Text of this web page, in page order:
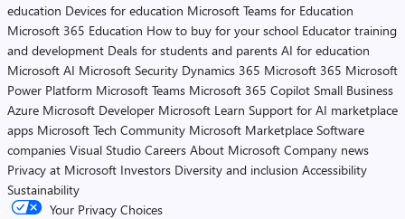
education Devices for education Microsoft Teams for Education
Microsoft 365 Education How to buy for your school Educator training
and development Deals for students and parents AI for education
Microsoft AI Microsoft Security Dynamics 365 Microsoft 365 Microsoft
Power Platform Microsoft Teams Microsoft 365 Copilot Small Business
Azure Microsoft Developer Microsoft Learn Support for AI marketplace
apps Microsoft Tech Community Microsoft Marketplace Software
companies Visual Studio Careers About Microsoft Company news
Privacy at Microsoft Investors Diversity and inclusion Accessibility
Sustainability
Your Privacy Choices